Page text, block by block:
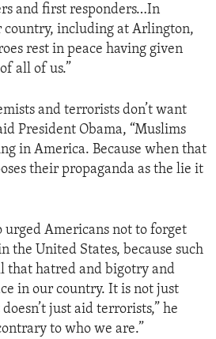
and first responders…In
country, including at Arlington,
rest in peace having given
all of us.”
and terrorists don’t want
President Obama, “Muslims
in America. Because when that
their propaganda as the lie it
urged Americans not to forget
the United States, because such
that hatred and bigotry and
in our country. It is not just
just aid terrorists,” he
to who we are.”